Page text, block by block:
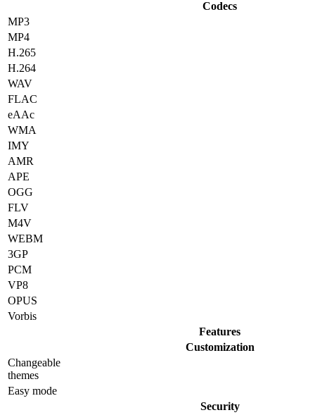
Codecs
MP3
MP4
H.265
H.264
WAV
FLAC
eAAc
WMA
IMY
AMR
APE
OGG
FLV
M4V
WEBM
3GP
PCM
VP8
OPUS
Vorbis
Features
Customization
Changeable
themes
Easy mode
Security